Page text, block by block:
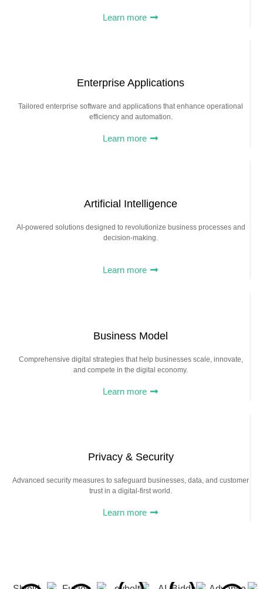
Learn more
Enterprise Applications
Tailored enterprise software and applications that enhance operational
efficiency and automation.
Learn more
Artificial Intelligence
AI-powered solutions designed to revolutionize business processes and
decision-making.
Learn more
Business Model
Comprehensive digital strategies that help businesses scale, innovate,
and compete in the digital economy.
Learn more
Privacy & Security
Advanced security measures to safeguard businesses, data, and customer
trust in a digital-first world.
Learn more